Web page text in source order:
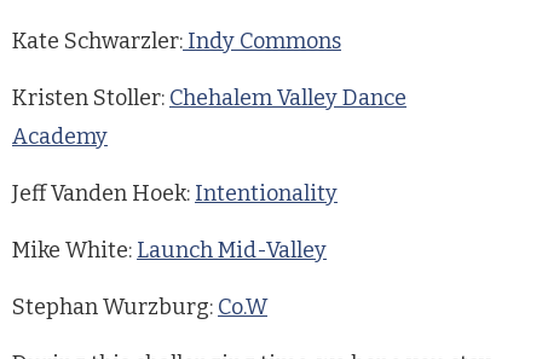
Kate Schwarzler: Indy Commons
Kristen Stoller: Chehalem Valley Dance
Academy
Jeff Vanden Hoek: Intentionality
Mike White: Launch Mid-Valley
Stephan Wurzburg: Co.W